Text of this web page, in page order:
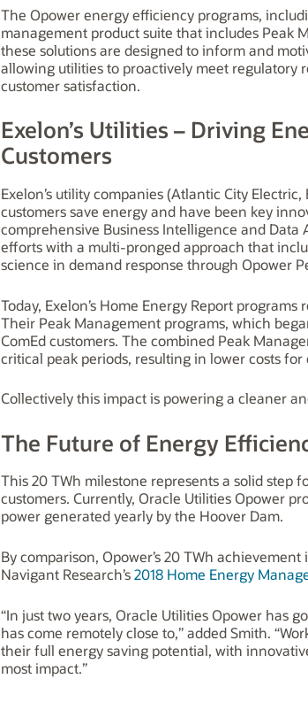
The Opower energy efficiency programs,
management product suite that includes Peak
these solutions are designed to inform and
allowing utilities to proactively meet regulatory
customer satisfaction.
Exelon’s Utilities – Driving
Customers
Exelon’s utility companies (Atlantic City
customers save energy and have been key
comprehensive Business Intelligence and
efforts with a multi-pronged approach that
science in demand response through Opower
Today, Exelon’s Home Energy Report
Their Peak Management programs, which
ComEd customers. The combined Peak
critical peak periods, resulting in lower costs
Collectively this impact is powering a cleaner
The Future of Energy
This 20 TWh milestone represents a solid
customers. Currently, Oracle Utilities Opower
power generated yearly by the Hoover Dam.
By comparison, Opower’s 20 TWh
Navigant Research’s2018 Home Energy
“In just two years, Oracle Utilities Opower has
has come remotely close to,” added Smith.
their full energy saving potential, with
most impact.”